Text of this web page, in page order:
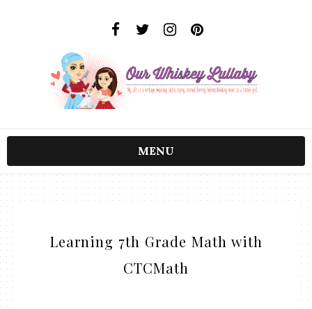
MENU
Learning 7th Grade Math with
CTCMath